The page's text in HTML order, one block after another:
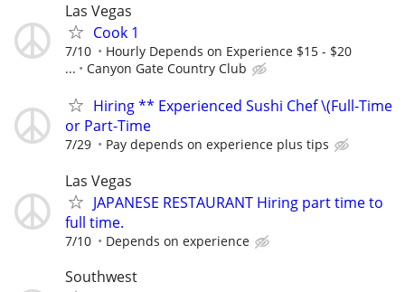
Las Vegas
Cook 1
7/10
Hourly Depends on Experience $15 - $20
...
Canyon Gate Country Club
Hiring ** Experienced Sushi Chef \(Full-Time
or Part-Time
7/29 Pay depends on experience plus tips
Las Vegas
JAPANESE RESTAURANT Hiring part time to
full time.
7/10 Depends on experience
Southwest